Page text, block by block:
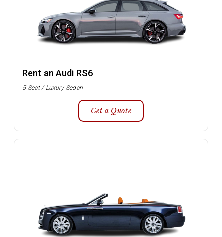
Rent an Audi RS6
5 Seat / Luxury Sedan
Get a Quote